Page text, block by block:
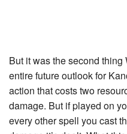
But it was the second
entire future outlook for
action that costs two
damage. But if played on
every other spell you cast